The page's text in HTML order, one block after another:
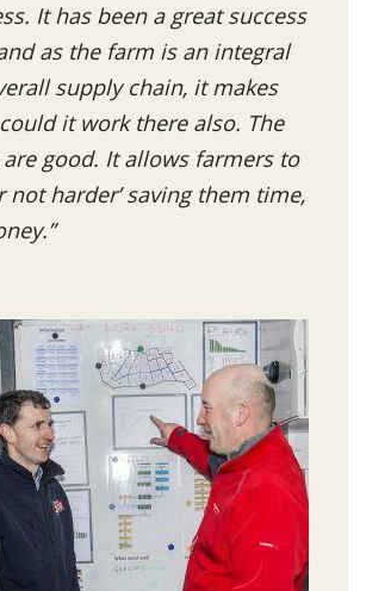
It has been a great success
as the farm is an integral
supply chain, it makes
it work there also. The
good. It allows farmers to
not harder’ saving them time,